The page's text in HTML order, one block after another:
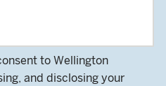
to Wellington
and disclosing your